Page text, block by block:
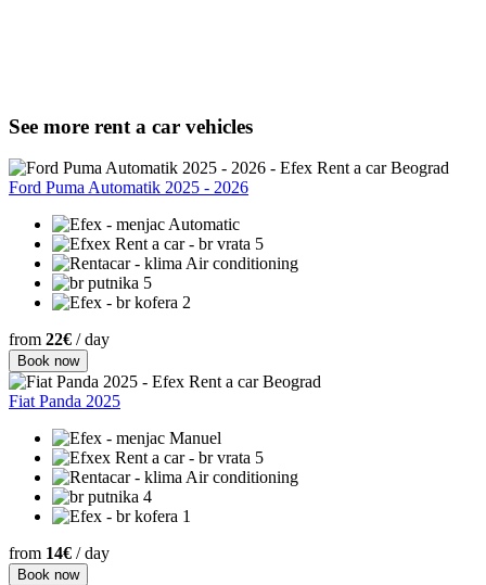
See more rent a car vehicles
Ford Puma Automatik 2025 - 2026
Automatic
5
Air conditioning
5
2
from 22€ / day
Book now
Fiat Panda 2025
Manuel
5
Air conditioning
4
1
from 14€ / day
Book now